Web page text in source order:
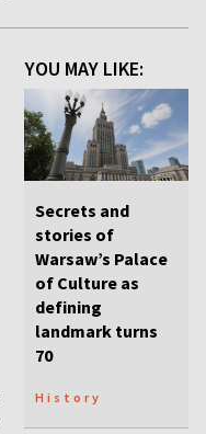
YOU MAY LIKE:
Secrets and
stories of
Warsaw’s Palace
of Culture as
defining
landmark turns
70
History